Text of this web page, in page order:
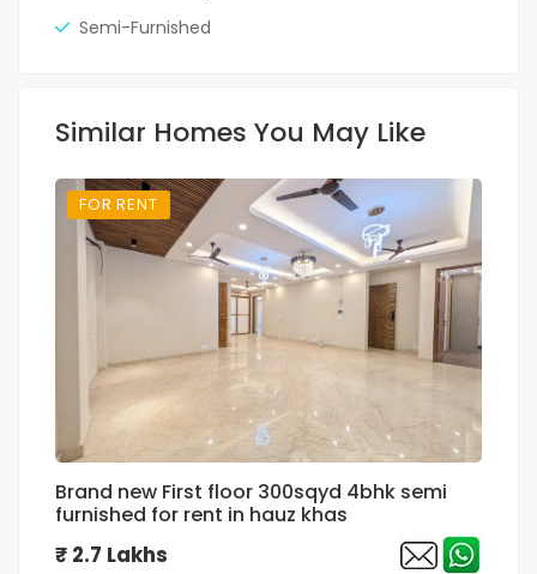
Semi-Furnished
Similar Homes You May Like
FOR RENT
Brand new First floor 300sqyd 4bhk semi
furnished for rent in hauz khas
₹ 2.7 Lakhs